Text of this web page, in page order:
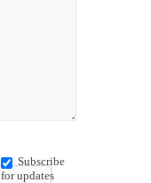
Subscribe
for updates